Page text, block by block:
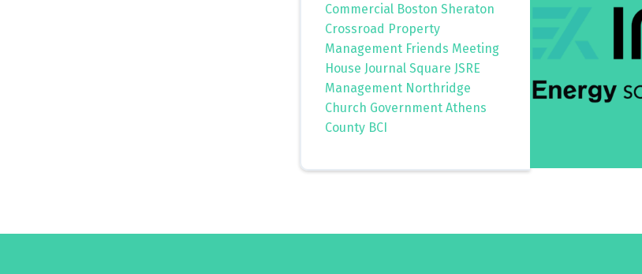
Commercial Boston Sheraton
Crossroad Property
Management Friends Meeting
House Journal Square JSRE
Management Northridge
Church Government Athens
County BCI